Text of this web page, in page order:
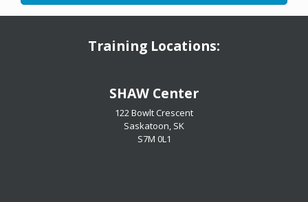
Training Locations:
​​​​​​​SHAW Center
122 Bowlt Crescent
Saskatoon, SK
​​​​​​​S7M 0L1